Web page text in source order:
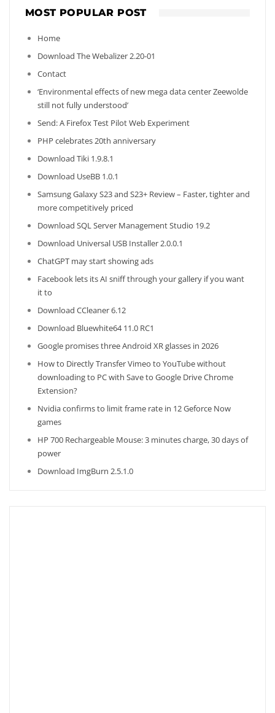
MOST POPULAR POST
Home
Download The Webalizer 2.20-01
Contact
‘Environmental effects of new mega data center Zeewolde
still not fully understood’
Send: A Firefox Test Pilot Web Experiment
PHP celebrates 20th anniversary
Download Tiki 1.9.8.1
Download UseBB 1.0.1
Samsung Galaxy S23 and S23+ Review – Faster, tighter and
more competitively priced
Download SQL Server Management Studio 19.2
Download Universal USB Installer 2.0.0.1
ChatGPT may start showing ads
Facebook lets its AI sniff through your gallery if you want
it to
Download CCleaner 6.12
Download Bluewhite64 11.0 RC1
Google promises three Android XR glasses in 2026
How to Directly Transfer Vimeo to YouTube without
downloading to PC with Save to Google Drive Chrome
Extension?
Nvidia confirms to limit frame rate in 12 Geforce Now
games
HP 700 Rechargeable Mouse: 3 minutes charge, 30 days of
power
Download ImgBurn 2.5.1.0